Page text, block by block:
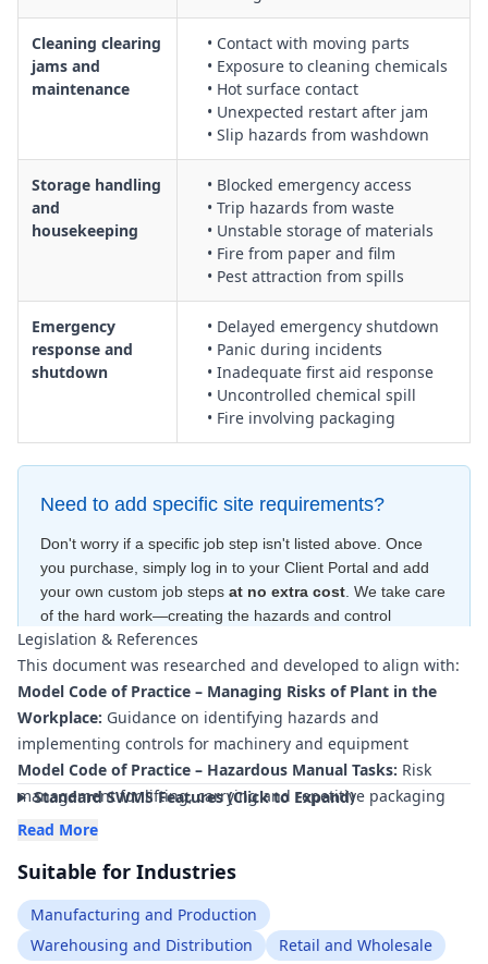
Cleaning clearing
jams and
maintenance
• Contact with moving parts
• Exposure to cleaning chemicals
• Hot surface contact
• Unexpected restart after jam
• Slip hazards from washdown
Storage handling
and
housekeeping
• Blocked emergency access
• Trip hazards from waste
• Unstable storage of materials
• Fire from paper and film
• Pest attraction from spills
Emergency
response and
shutdown
• Delayed emergency shutdown
• Panic during incidents
• Inadequate first aid response
• Uncontrolled chemical spill
• Fire involving packaging
Need to add specific site requirements?
Don't worry if a specific job step isn't listed above. Once
you purchase, simply log in to your Client Portal and add
your own custom job steps at no extra cost . We take care
of the hard work—creating the hazards and control
measures for free—to ensure your document is compliant
within minutes.
Legislation & References
This document was researched and developed to align with:
Model Code of Practice – Managing Risks of Plant in the
Workplace: Guidance on identifying hazards and
implementing controls for machinery and equipment
Model Code of Practice – Hazardous Manual Tasks: Risk
management for lifting, carrying and repetitive packaging
and assembly work
and Facilities:Requirements for safe work areas around
production and assembly lines
Model Code of Practice – How to Manage Work Health and
Safety Risks:Framework for hazard identification, risk
Standard SWMS Features (Click to Expand)
Read More
Suitable for Industries
Manufacturing and Production
Warehousing and Distribution
Retail and Wholesale